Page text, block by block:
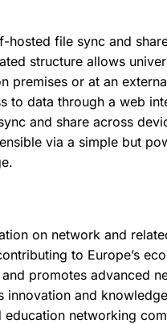
file sync and
structure allows
premises or at an
to data through a web
and share across
via a simple but
on network and
to Europe’s
promotes advanced
innovation and
education networking